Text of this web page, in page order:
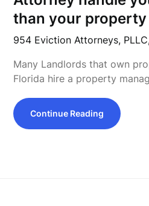
than your property
954 Eviction Attorneys,
Many Landlords that own
Florida hire a property
Continue Reading